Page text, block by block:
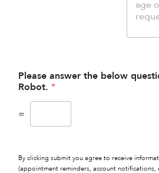
Please answer the below
Robot. *
=
By clicking submit you agree to receive
(appointment reminders, account notifications,